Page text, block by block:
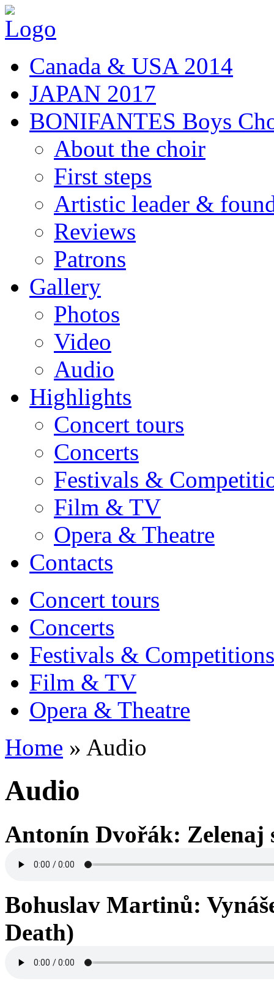
Canada & USA 2014
JAPAN 2017
BONIFANTES Boys
About the choir
First steps
Artistic leader &
Reviews
Patrons
Gallery
Photos
Video
Audio
Highlights
Concert tours
Concerts
Festivals &
Film & TV
Opera & Theatre
Contacts
Concert tours
Concerts
Festivals & Competitions
Film & TV
Opera & Theatre
Home » Audio
Audio
Antonín Dvořák: Zelenaj
Bohuslav Martinů:
Death)